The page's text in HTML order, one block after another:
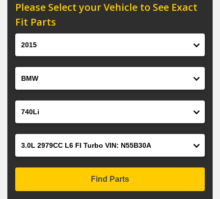
Please Select your Vehicle to See Exact
Fit Parts
Find Parts